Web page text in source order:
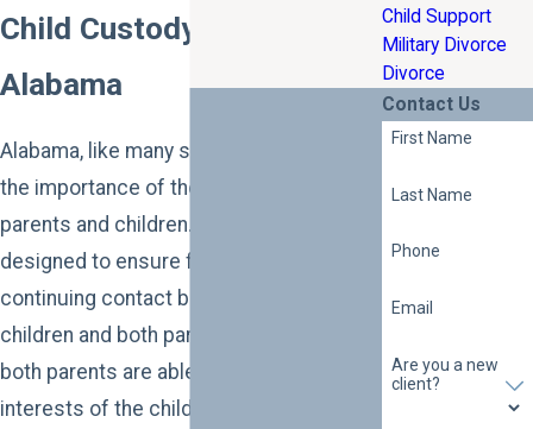
Child Custody Law in
Alabama
Alabama, like many states, recognizes
the importance of the bond between
parents and children. State policy is
designed to ensure frequent and
continuing contact between minor
children and both parents, so long as
both parents are able to act in the best
interests of the children. While the state
Child Support
Military Divorce
Divorce
Contact Us
First Name
Last Name
Phone
Email
Are you a new
client?